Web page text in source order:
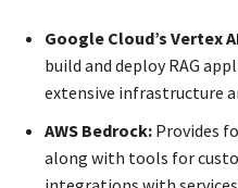
Google Cloud’s Vertex
build and deploy RAG
extensive infrastructure
AWS Bedrock: Provides
along with tools for